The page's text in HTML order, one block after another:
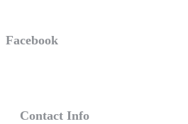
Facebook
Contact Info